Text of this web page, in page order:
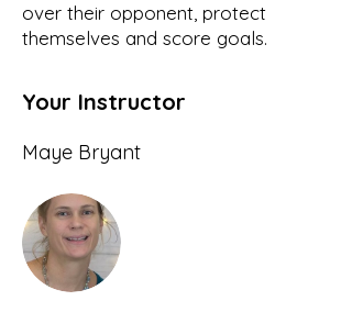
over their opponent, protect
themselves and score goals.
Your Instructor
Maye Bryant